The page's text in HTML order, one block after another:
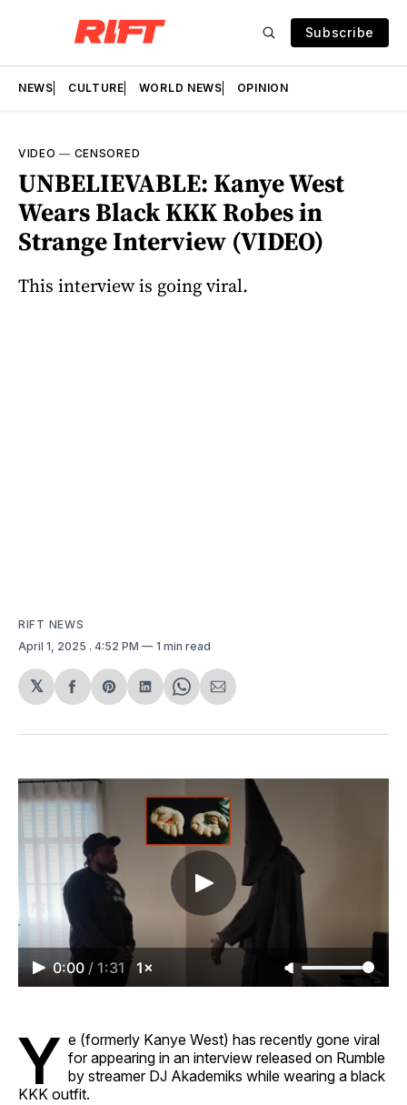
Subscribe
NEWS CULTURE WORLD NEWS OPINION
VIDEO — CENSORED
UNBELIEVABLE: Kanye West
Wears Black KKK Robes in
Strange Interview (VIDEO)
This interview is going viral.
RIFT NEWS
April 1, 2025 . 4:52 PM 1 min read
𝕏
Share
Facebook
Share
Pinterest
Share
LinkedIn
Share
WhatsApp
Share
Email
0:00 / 1:31 1×
Y e (formerly Kanye West) has recently gone viral
for appearing in an interview released on Rumble
by streamer DJ Akademiks while wearing a black
KKK outfit.